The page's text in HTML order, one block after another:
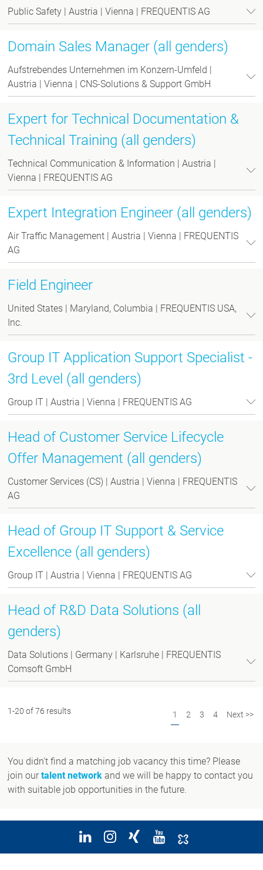
Public Safety | Austria | Vienna | FREQUENTIS AG
Domain Sales Manager (all genders)
Aufstrebendes Unternehmen im Konzern-Umfeld |
Austria | Vienna | CNS-Solutions & Support GmbH
Expert for Technical Documentation &
Technical Training (all genders)
Technical Communication & Information | Austria |
Vienna | FREQUENTIS AG
Expert Integration Engineer (all genders)
Air Traffic Management | Austria | Vienna | FREQUENTIS
AG
Field Engineer
United States | Maryland, Columbia | FREQUENTIS USA,
Inc.
Group IT Application Support Specialist -
3rd Level (all genders)
Group IT | Austria | Vienna | FREQUENTIS AG
Head of Customer Service Lifecycle
Offer Management (all genders)
Customer Services (CS) | Austria | Vienna | FREQUENTIS
AG
Head of Group IT Support & Service
Excellence (all genders)
Group IT | Austria | Vienna | FREQUENTIS AG
Head of R&D Data Solutions (all
genders)
Data Solutions | Germany | Karlsruhe | FREQUENTIS
Comsoft GmbH
1-20 of 76 results 1 2 3 4 Next >>
You didn't find a matching job vacancy this time? Please
join ourtalent network and we will be happy to contact you
with suitable job opportunities in the future.